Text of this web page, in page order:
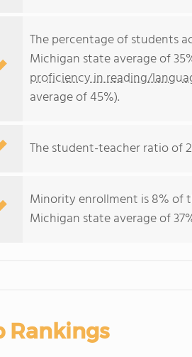
The percentage of students
Michigan state average of
proficiency in reading/
average of 45%).
The student-teacher ratio of
Minority enrollment is 8% of
Michigan state average of
Rankings